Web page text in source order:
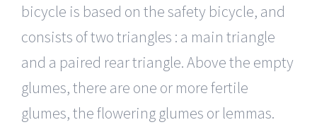
bicycle is based on the safety bicycle, and
consists of two triangles : a main triangle
and a paired rear triangle. Above the empty
glumes, there are one or more fertile
glumes, the flowering glumes or lemmas.